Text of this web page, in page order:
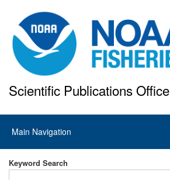
to
main
content
Scientific Publications Office
Main
navigation
Main Navigation
Keyword Search